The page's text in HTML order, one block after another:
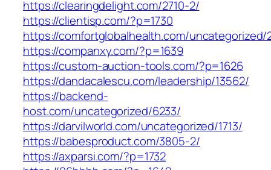
https://clearingdelight.com/2710-2/
https://clientisp.com/?p=1730
https://comfortglobalhealth.com/uncategorized/
https://companxy.com/?p=1639
https://custom-auction-tools.com/?p=1626
https://dandacalescu.com/leadership/13562/
https://backend-
host.com/uncategorized/6233/
https://darvilworld.com/uncategorized/1713/
https://babesproduct.com/3805-2/
https://axparsi.com/?p=1732